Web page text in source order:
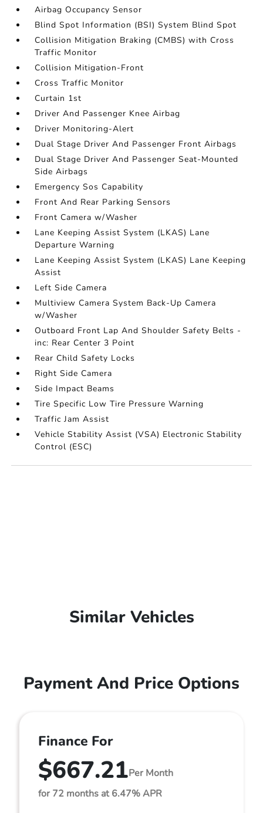
Airbag Occupancy Sensor
Blind Spot Information (BSI) System Blind Spot
Collision Mitigation Braking (CMBS) with Cross
Traffic Monitor
Collision Mitigation-Front
Cross Traffic Monitor
Curtain 1st
Driver And Passenger Knee Airbag
Driver Monitoring-Alert
Dual Stage Driver And Passenger Front Airbags
Dual Stage Driver And Passenger Seat-Mounted
Side Airbags
Emergency Sos Capability
Front And Rear Parking Sensors
Front Camera w/Washer
Lane Keeping Assist System (LKAS) Lane
Departure Warning
Lane Keeping Assist System (LKAS) Lane Keeping
Assist
Left Side Camera
Multiview Camera System Back-Up Camera
w/Washer
Outboard Front Lap And Shoulder Safety Belts -
inc: Rear Center 3 Point
Rear Child Safety Locks
Right Side Camera
Side Impact Beams
Tire Specific Low Tire Pressure Warning
Traffic Jam Assist
Vehicle Stability Assist (VSA) Electronic Stability
Control (ESC)
Similar Vehicles
Payment And Price Options
Finance For
$667.21Per Month
for 72 months at 6.47% APR